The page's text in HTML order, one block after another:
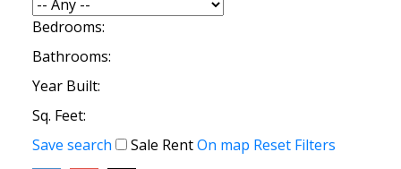
Bedrooms:
Bathrooms:
Year Built:
Sq. Feet:
Save search
Sale RentOn map Reset Filters